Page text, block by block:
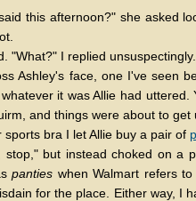
this afternoon?" she asked
"What?" I replied unsuspectingly.
Ashley's face, one I've seen
it was Allie had
and things were about to get
sports bra I let Allie buy a pair of
stop," but instead choked on a
panties when Walmart refers
for the place. Either way, I